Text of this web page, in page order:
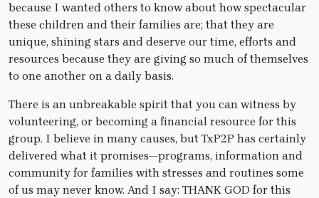
because I wanted others to know about how spectacular
these children and their families are; that they are
unique, shining stars and deserve our time, efforts and
resources because they are giving so much of themselves
to one another on a daily basis.
There is an unbreakable spirit that you can witness by
volunteering, or becoming a financial resource for this
group. I believe in many causes, but TxP2P has certainly
delivered what it promises—programs, information and
community for families with stresses and routines some
of us may never know. And I say: THANK GOD for this